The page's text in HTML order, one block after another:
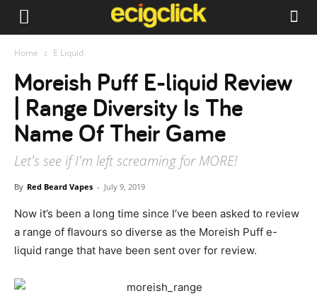
Home E Liquid
Moreish Puff E-liquid Review
| Range Diversity Is The
Name Of Their Game
Let's see if I'm left screaming for MORE!
By Red Beard Vapes - July 9, 2019
Now it’s been a long time since I’ve been asked to review
a range of flavours so diverse as the Moreish Puff e-
liquid range that have been sent over for review.